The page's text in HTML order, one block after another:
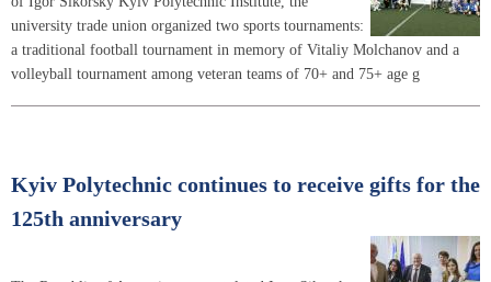
university trade union organized two sports tournaments:
a traditional football tournament in memory of Vitaliy Molchanov and a
volleyball tournament among veteran teams of 70+ and 75+ age g
Kyiv Polytechnic continues to receive gifts for the
125th anniversary